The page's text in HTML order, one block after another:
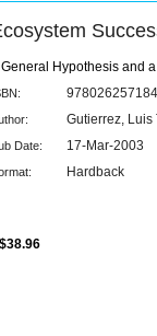
General Hypothesis and
Gutierrez, Luis
Date: 17-Mar-2003
Hardback